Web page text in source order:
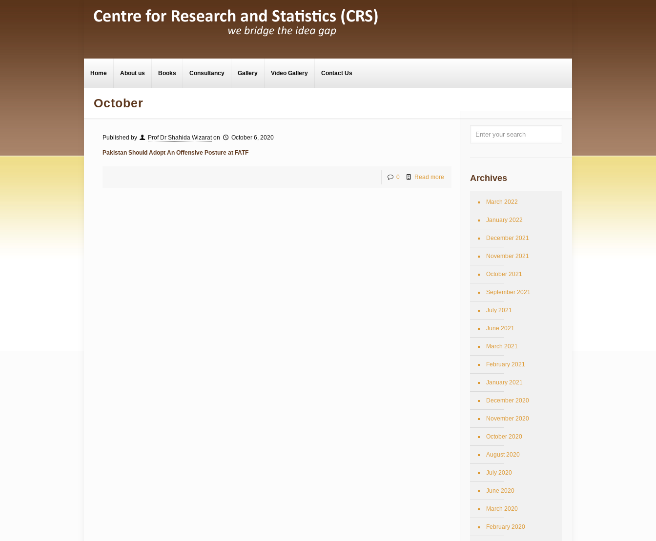
Home About us Books Consultancy Gallery Video Gallery Contact Us
October
Published by Prof Dr Shahida Wizarat on October 6, 2020
Pakistan Should Adopt An Offensive Posture at FATF
0 Read more Archives
March 2022
January 2022
December 2021
November 2021
October 2021
September 2021
July 2021
June 2021
March 2021
February 2021
January 2021
December 2020
November 2020
October 2020
August 2020
July 2020
June 2020
March 2020
February 2020